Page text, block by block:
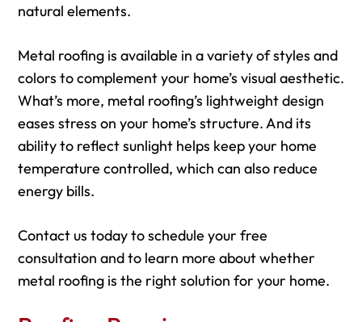
natural elements.
Metal roofing is available in a variety of styles and
colors to complement your home’s visual aesthetic.
What’s more, metal roofing’s lightweight design
eases stress on your home’s structure. And its
ability to reflect sunlight helps keep your home
temperature controlled, which can also reduce
energy bills.
Contact us today to schedule your free
consultation and to learn more about whether
metal roofing is the right solution for your home.